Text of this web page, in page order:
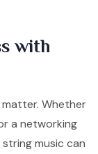
with
Whether
a networking
music can